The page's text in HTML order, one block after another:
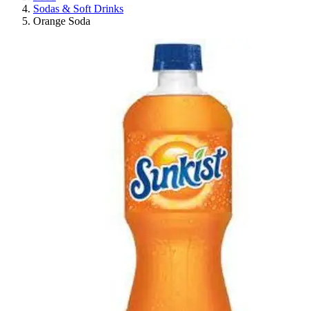
Sodas & Soft Drinks
Orange Soda